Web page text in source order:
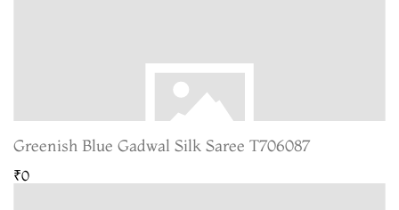
Greenish Blue Gadwal Silk Saree T706087
₹0